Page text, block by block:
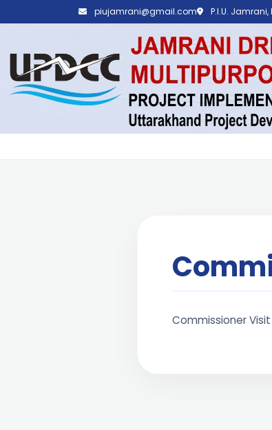
piujamrani@gmail.com P.I.U.
Commissioner